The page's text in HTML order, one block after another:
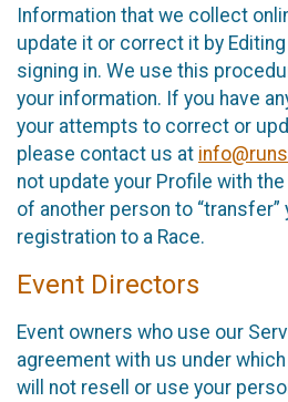
Information that we collect
update it or correct it by
signing in. We use this
your information. If you have
your attempts to correct or
please contact us at
not update your Profile with
of another person to “transfer”
registration to a Race.
Event Directors
Event owners who use our
agreement with us under
will not resell or use your